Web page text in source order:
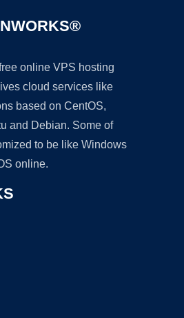
online VPS hosting
cloud services like
based on CentOS,
and Debian. Some of
to be like Windows
online.